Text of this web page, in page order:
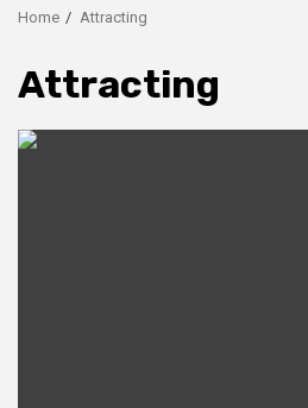
Home Attracting
Attracting